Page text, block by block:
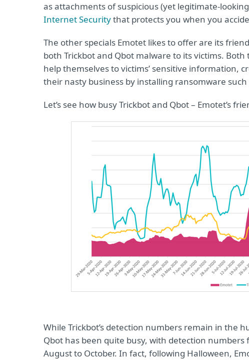
as attachments of suspicious (yet legitimate-
Internet Securitythat protects you when you
The other specials Emotet likes to offer are its
both Trickbot and Qbot malware to its victims.
help themselves to victims’ sensitive information,
their nasty business by installing ransomware such
Let’s see how busy Trickbot and Qbot – Emotet’s
While Trickbot’s detection numbers remain in the
Qbot has been quite busy, with detection
August to October. In fact, following Halloween,